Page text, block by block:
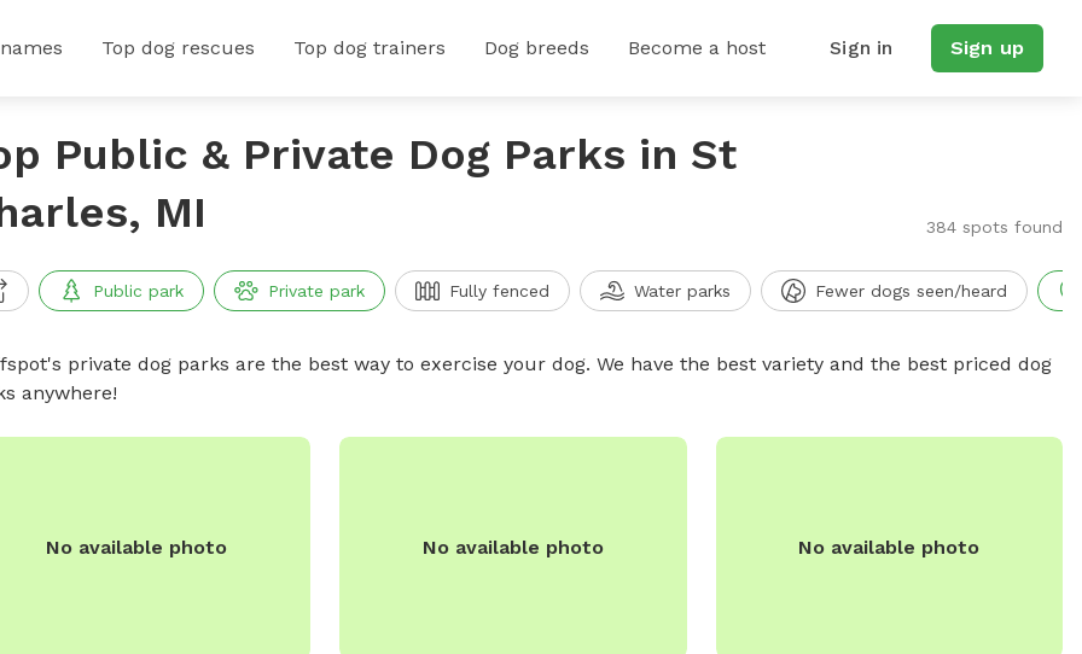
Top dog rescues Top dog trainers Dog breeds Become a host Sign in Sign up
Public & Private Dog Parks in St
MI
384 spots found
Public park Private park Fully fenced Water parks Fewer dogs seen/heard
private dog parks are the best way to exercise your dog. We have the best variety and the best priced dog
anywhere!
No available photo No available photo No available photo